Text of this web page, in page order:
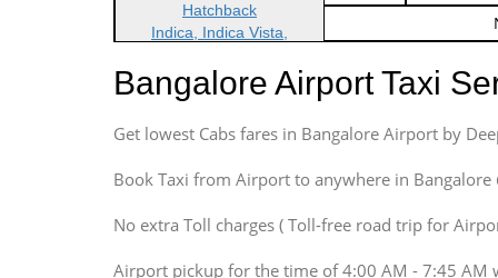
Hatchback
Indica, Indica Vista,
Sedan
Indigo, Logan, Vertio, Xcnt
Innova, Maruthi Ertiga,
Xylo, Enjoy Chevrolet
Innova, Xylo
Bangalore Airport Taxi
Get lowest Cabs fares in Bangalore Airport by
Book Taxi from Airport to anywhere in Bangalore
No extra Toll charges ( Toll-free road trip for
Airport pickup for the time of 4:00 AM - 7:45 AM